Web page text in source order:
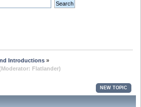
Introductions»
Flatlander)
NEW TOPIC